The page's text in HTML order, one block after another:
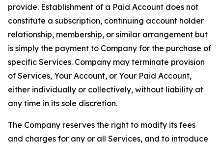
provide. Establishment of a Paid Account does not
constitute a subscription, continuing account holder
relationship, membership, or similar arrangement but
is simply the payment to Company for the purchase of
specific Services. Company may terminate provision
of Services, Your Account, or Your Paid Account,
either individually or collectively, without liability at
any time in its sole discretion.
The Company reserves the right to modify its fees
and charges for any or all Services, and to introduce